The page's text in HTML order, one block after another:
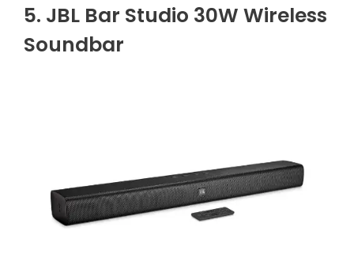
5. JBL Bar Studio 30W Wireless
Soundbar